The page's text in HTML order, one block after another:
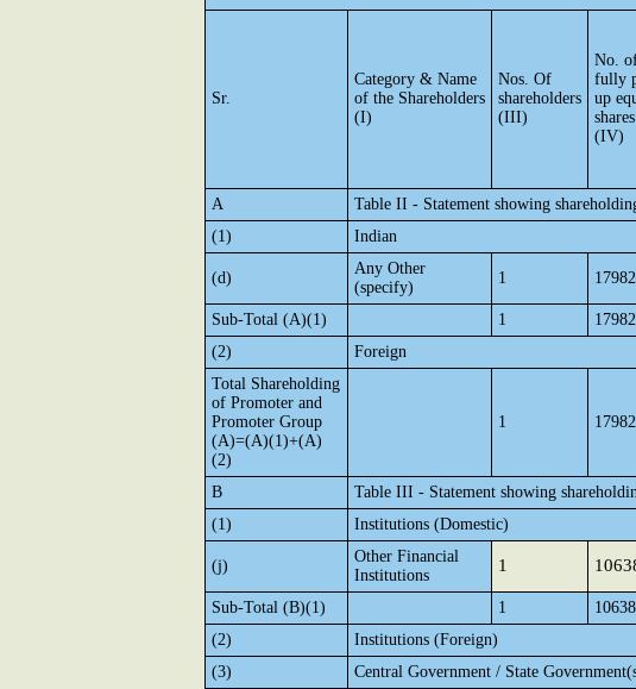
Sr.
Category & Name
of the Shareholders
(I)
Nos. Of
shareholders
(III)
No.
fully
up
(IV)
A
Table II - Statement showing
(1)
Indian
(d)
Any Other
(specify)
1
Sub-Total (A)(1) 1
(2)
Foreign
Total Shareholding
of Promoter and
Promoter Group
(A)=(A)(1)+(A)
(2)
1
B
Table III - Statement showing
(1)
Institutions (Domestic)
(j)
Other Financial
Institutions
1
Sub-Total (B)(1) 1
(2)
Institutions (Foreign)
(3)
Central Government / State